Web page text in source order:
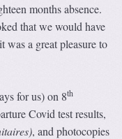
months absence.
that we would have
was a great pleasure to
for us) on 8th
Covid test results,
), and photocopies